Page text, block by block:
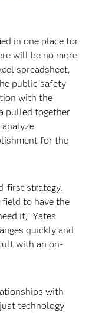
in one place for
will be no more
spreadsheet,
public safety
with the
pulled together
for the
first strategy.
field to have the
it,” Yates
quickly and
with an on-
with
technology